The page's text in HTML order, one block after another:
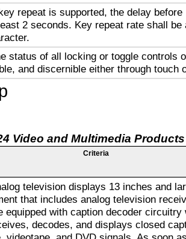
repeat is supported, the delay before
2 seconds. Key repeat rate shall be
status of all locking or toggle controls
and discernible either through touch
Video and Multimedia Products
Criteria
television displays 13 inches and
that includes analog television
equipped with caption decoder circuitry
decodes, and displays closed